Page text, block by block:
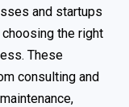
and startups
the right
These
consulting and